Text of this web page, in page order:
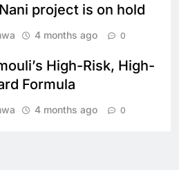
project is on hold
4 months ago 0
High-Risk, High-
Formula
4 months ago 0